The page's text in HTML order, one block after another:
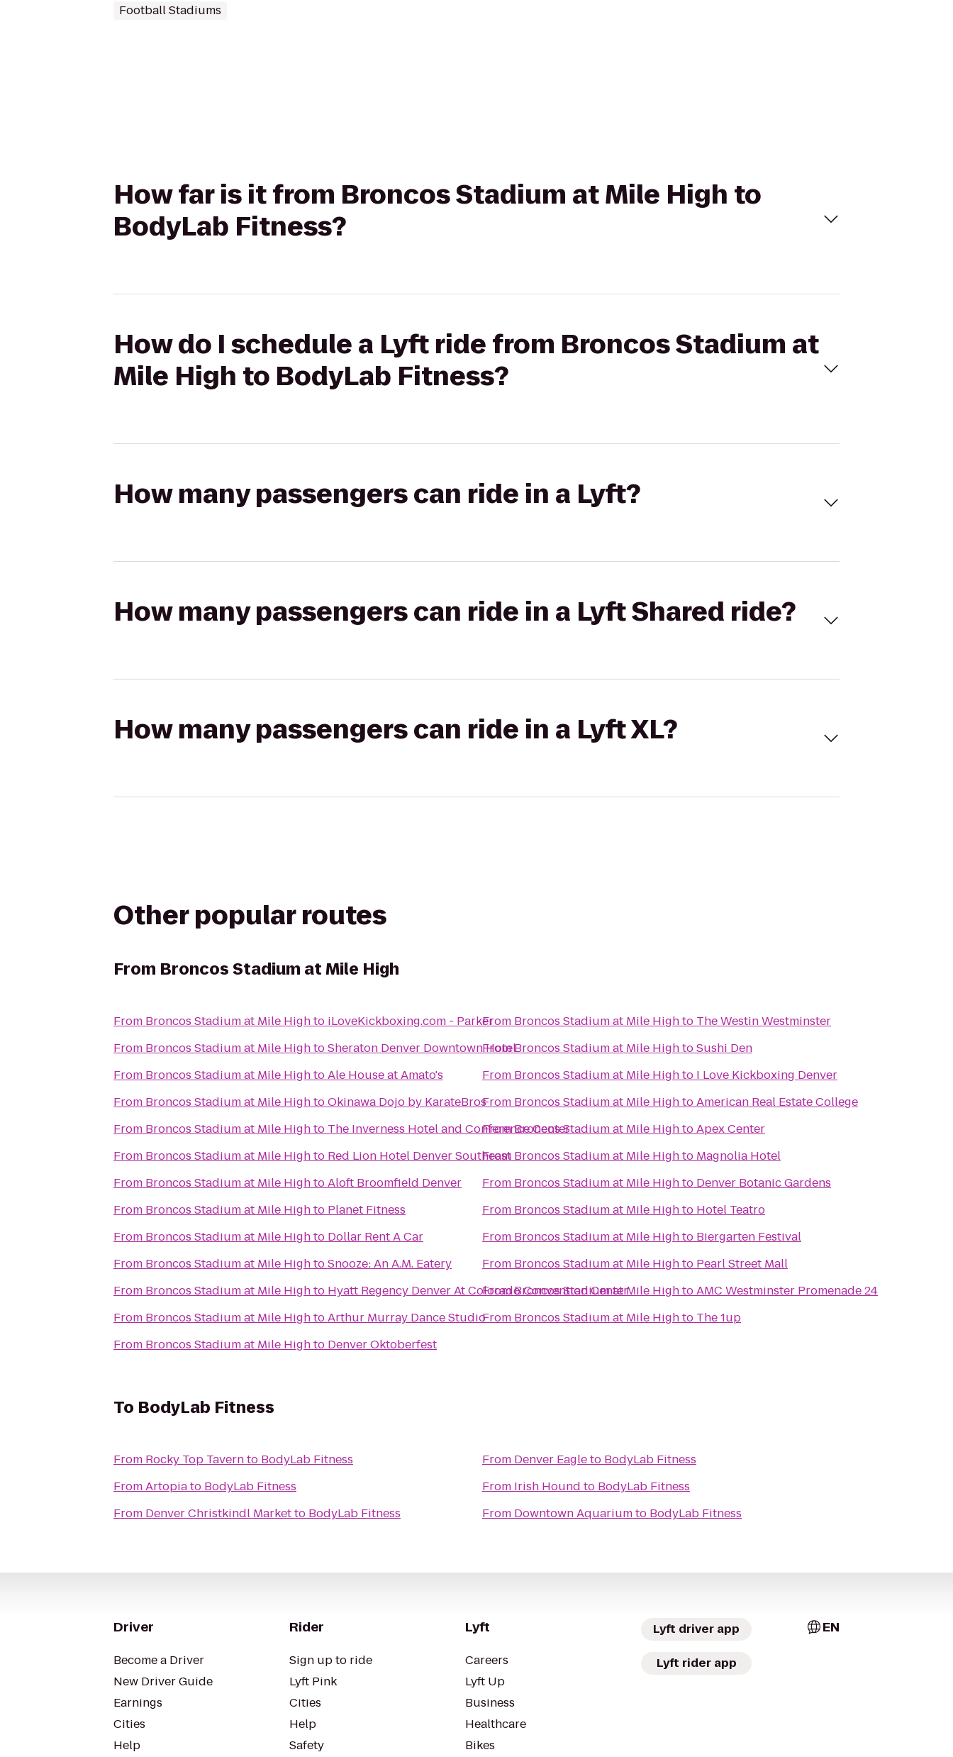
Football Stadiums
How far is it from Broncos Stadium at Mile High to
BodyLab Fitness?
How do I schedule a Lyft ride from Broncos Stadium at
Mile High to BodyLab Fitness?
How many passengers can ride in a Lyft?
How many passengers can ride in a Lyft Shared ride?
How many passengers can ride in a Lyft XL?
Other popular routes
From Broncos Stadium at Mile High
From Broncos Stadium at Mile Highto iLoveKickboxing.com - Parker
From Broncos Stadium at Mile HightoSheraton Denver Downtown Hotel
From Broncos Stadium at Mile HightoAle House at Amato's
From Broncos Stadium at Mile HightoOkinawa Dojo by KarateBros
From Broncos Stadium at Mile Highto The Inverness Hotel and Conference Center
From Broncos Stadium at Mile Highto Red Lion Hotel Denver Southeast
From Broncos Stadium at Mile HightoAloft Broomfield Denver
From Broncos Stadium at Mile Highto Planet Fitness
From Broncos Stadium at Mile Highto Dollar Rent A Car
From Broncos Stadium at Mile HightoSnooze: An A.M. Eatery
From Broncos Stadium at Mile Highto Hyatt Regency Denver At Colorado Convention Center
From Broncos Stadium at Mile HightoArthur Murray Dance Studio
From Broncos Stadium at Mile Highto Denver Oktoberfest
From Broncos Stadium at Mile Highto The Westin Westminster
FromBroncos Stadium at Mile HightoSushi Den
From Broncos Stadium at Mile Highto I Love Kickboxing Denver
From Broncos Stadium at Mile HightoAmerican Real Estate College
FromBroncos Stadium at Mile HightoApex Center
From Broncos Stadium at Mile Highto Magnolia Hotel
From Broncos Stadium at Mile Highto Denver Botanic Gardens
From Broncos Stadium at Mile Highto Hotel Teatro
From Broncos Stadium at Mile Highto Biergarten Festival
From Broncos Stadium at Mile Highto Pearl Street Mall
FromBroncos Stadium at Mile HightoAMC Westminster Promenade 24
From Broncos Stadium at Mile Highto The 1up
To BodyLab Fitness
From Rocky Top Tavernto BodyLab Fitness
FromArtopiato BodyLab Fitness
From Denver Christkindl Marketto BodyLab Fitness
From Denver Eagleto BodyLab Fitness
From Irish Hound to BodyLab Fitness
From Downtown Aquariumto BodyLab Fitness
Driver
Become a Driver
New Driver Guide
Earnings
Cities
Help
Rider
Sign up to ride
Lyft Pink
Cities
Help
Safety
Lyft
Careers
Lyft Up
Business
Healthcare
Bikes
Lyft driver app
Lyft rider app
EN